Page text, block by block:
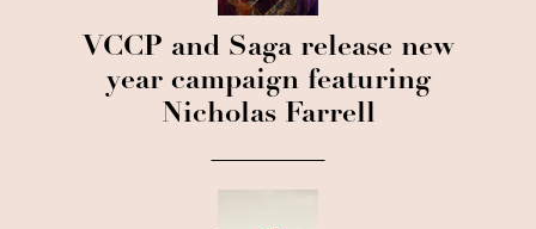
VCCP and Saga release new
year campaign featuring
Nicholas Farrell